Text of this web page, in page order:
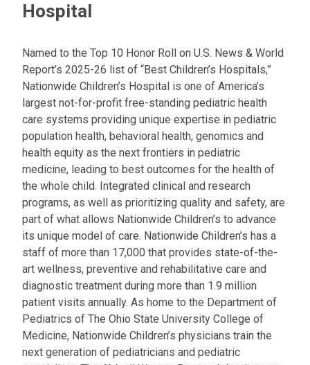
Hospital
Named to the Top 10 Honor Roll on U.S. News & World
Report’s 2025-26 list of “Best Children’s Hospitals,”
Nationwide Children’s Hospital is one of America’s
largest not-for-profit free-standing pediatric health
care systems providing unique expertise in pediatric
population health, behavioral health, genomics and
health equity as the next frontiers in pediatric
medicine, leading to best outcomes for the health of
the whole child. Integrated clinical and research
programs, as well as prioritizing quality and safety, are
part of what allows Nationwide Children’s to advance
its unique model of care. Nationwide Children’s has a
staff of more than 17,000 that provides state-of-the-
art wellness, preventive and rehabilitative care and
diagnostic treatment during more than 1.9 million
patient visits annually. As home to the Department of
Pediatrics of The Ohio State University College of
Medicine, Nationwide Children’s physicians train the
next generation of pediatricians and pediatric